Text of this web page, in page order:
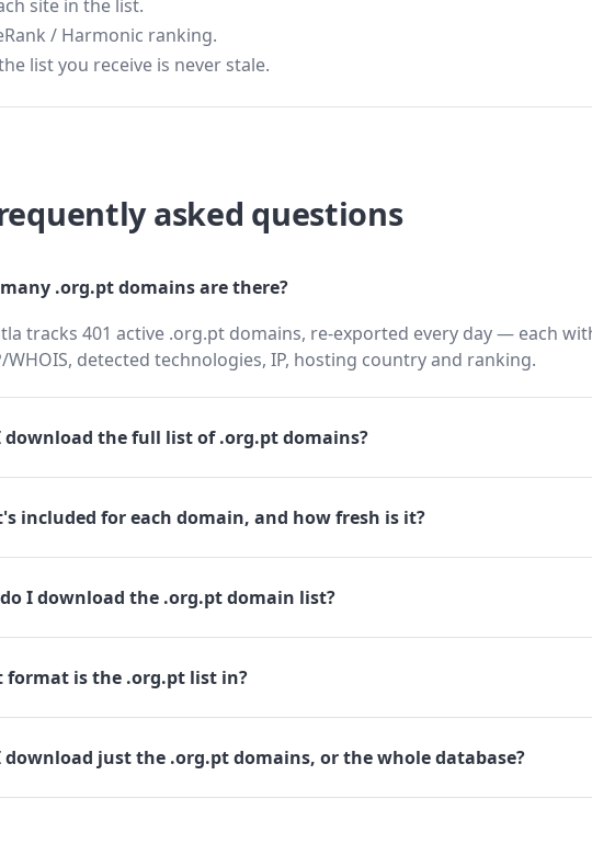
site in the list.
/ Harmonic ranking.
list you receive is never stale.
asked questions
.org.pt domains are there?
tracks 401 active .org.pt domains, re-exported every day — each
WHOIS, detected technologies, IP, hosting country and ranking.
download the full list of .org.pt domains?
included for each domain, and how fresh is it?
I download the .org.pt domain list?
format is the .org.pt list in?
download just the .org.pt domains, or the whole database?